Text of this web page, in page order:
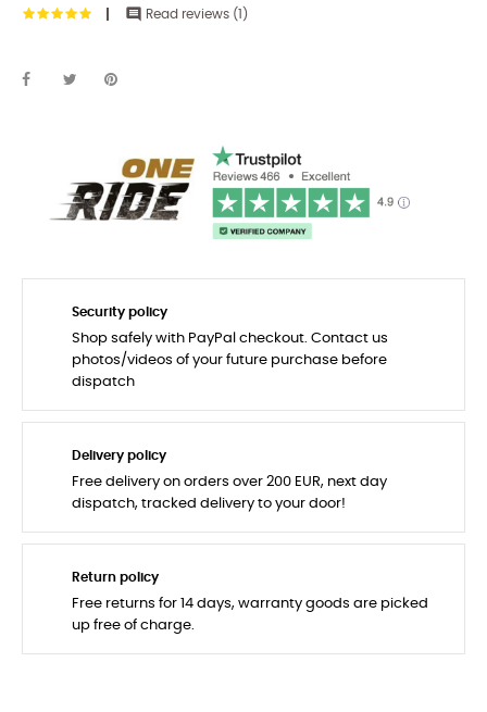
 Read reviews (1 )
Security policy
Shop safely with PayPal checkout. Contact us
photos/videos of your future purchase before
dispatch
Delivery policy
Free delivery on orders over 200 EUR, next day
dispatch, tracked delivery to your door!
Return policy
Free returns for 14 days, warranty goods are picked
up free of charge.